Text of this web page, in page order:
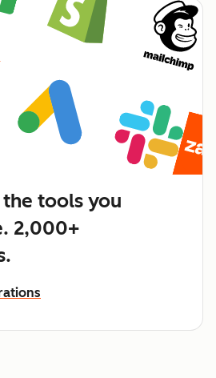
tools you
2,000+